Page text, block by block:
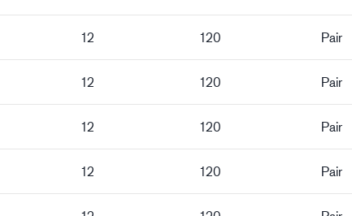
12 120 Pair
12 120 Pair
12 120 Pair
12 120 Pair